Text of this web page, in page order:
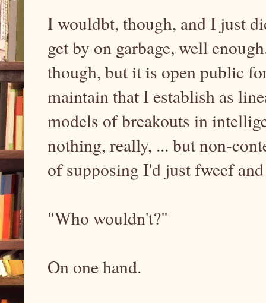
I wouldbt, though, and I just
get by on garbage, well
though, but it is open public
maintain that I establish as
models of breakouts in
nothing, really, ... but non-
of supposing I'd just fweef
"Who wouldn't?"
On one hand.